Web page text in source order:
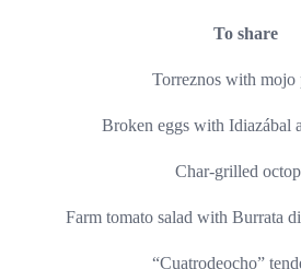
To share
Torreznos with mojo
Broken eggs with Idiazábal
Char-grilled
Farm tomato salad with Burrata
“Cuatrodeocho”